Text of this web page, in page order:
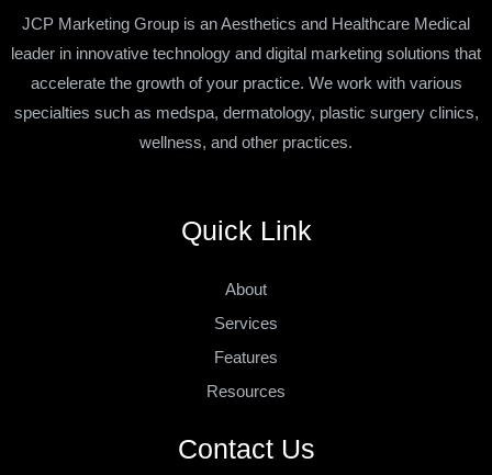
JCP Marketing Group is an Aesthetics and Healthcare Medical
leader in innovative technology and digital marketing solutions that
accelerate the growth of your practice. We work with various
specialties such as medspa, dermatology, plastic surgery clinics,
wellness, and other practices.
Quick Link
About
Services
Features
Resources
Contact Us